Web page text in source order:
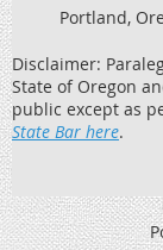
Portland,
Disclaimer:
State of Oregon
public except as
State Bar here.